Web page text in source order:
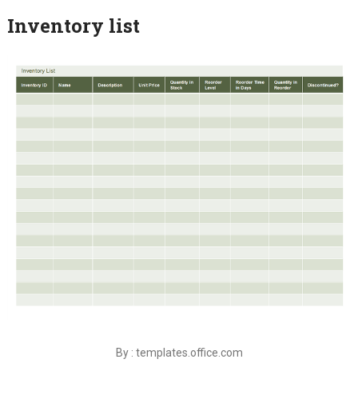
Inventory list
By : templates.office.com